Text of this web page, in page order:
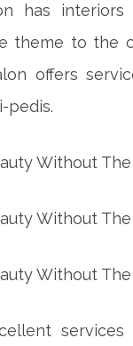
has
theme to the
offers
pedis.